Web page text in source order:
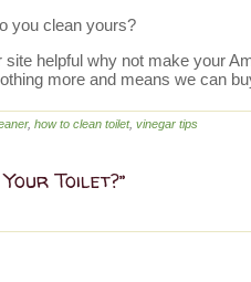
you clean yours?
helpful why not make your
more and means we can
, how to clean toilet, vinegar tips
Toilet?”